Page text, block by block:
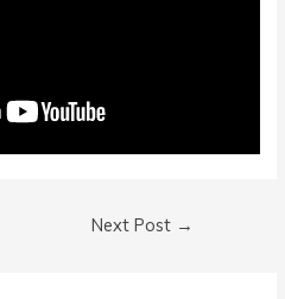
Next Post →